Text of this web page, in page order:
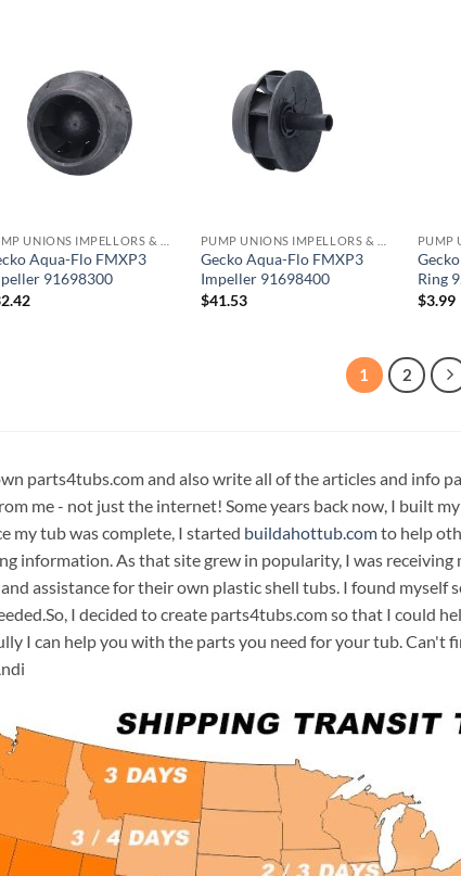
Aqua-Flo FMXP3
91698300
Gecko Aqua-Flo FMXP3
Impeller 91698400
$41.53
Ring
$3.99
1 2
parts4tubs.com and also write all of the articles and info
me - not just the internet! Some years back now, I built
my tub was complete, I started buildahottub.comto help
information. As that site grew in popularity, I was
assistance for their own plastic shell tubs. I found
I decided to create parts4tubs.com so that I could
I can help you with the parts you need for your tub. Can't